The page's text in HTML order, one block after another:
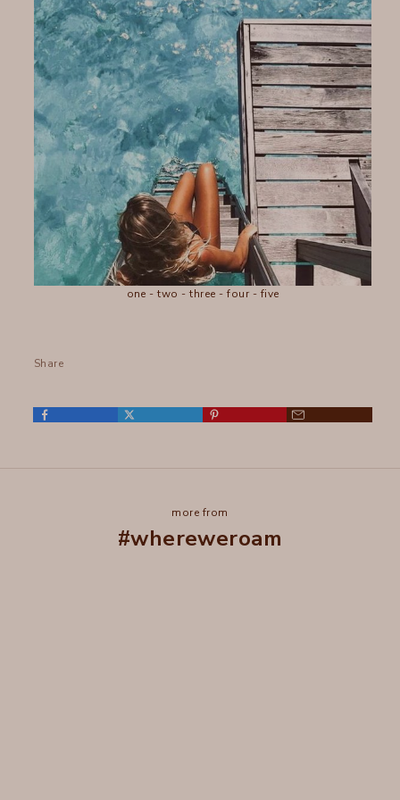
one -two -three -four - five
Share
more from
#whereweroam